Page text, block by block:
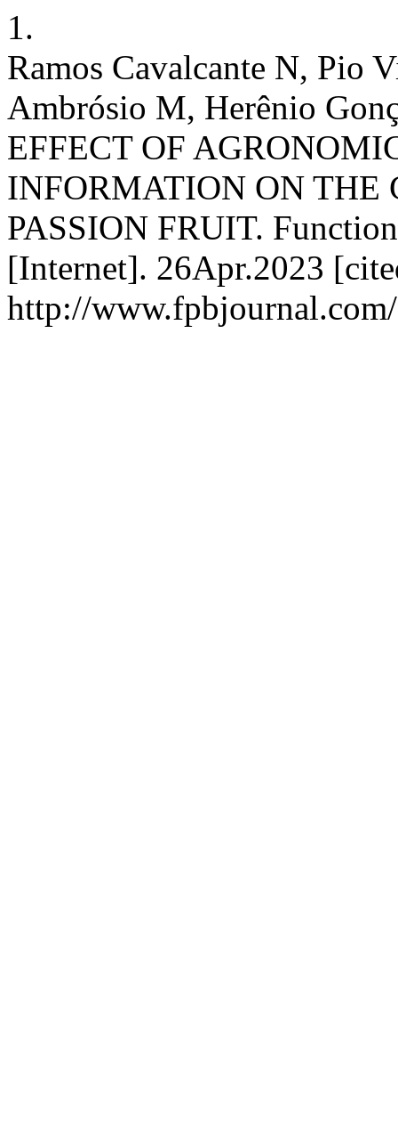
1.
Ramos Cavalcante N, Pio
Ambrósio M, Herênio
EFFECT OF
INFORMATION ON THE
PASSION FRUIT.
[Internet]. 26Apr.2023
http://